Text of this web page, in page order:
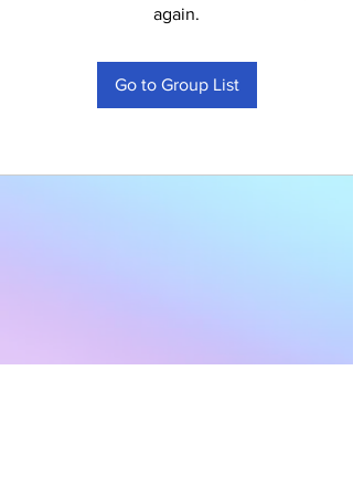
again.
Go to Group List